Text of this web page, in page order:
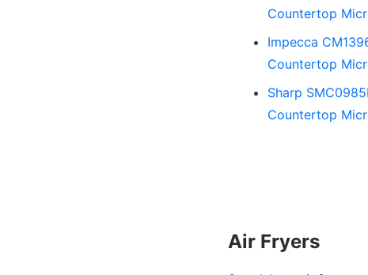
Countertop
Impecca
Countertop
Sharp
Countertop
Air Fryers